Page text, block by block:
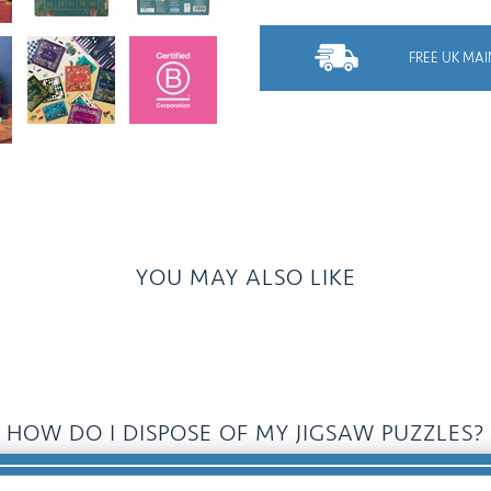
FREE UK
YOU MAY ALSO LIKE
HOW DO I DISPOSE OF MY JIGSAW PUZZLES?
Donate, Recycle, Pass It On, Swap......